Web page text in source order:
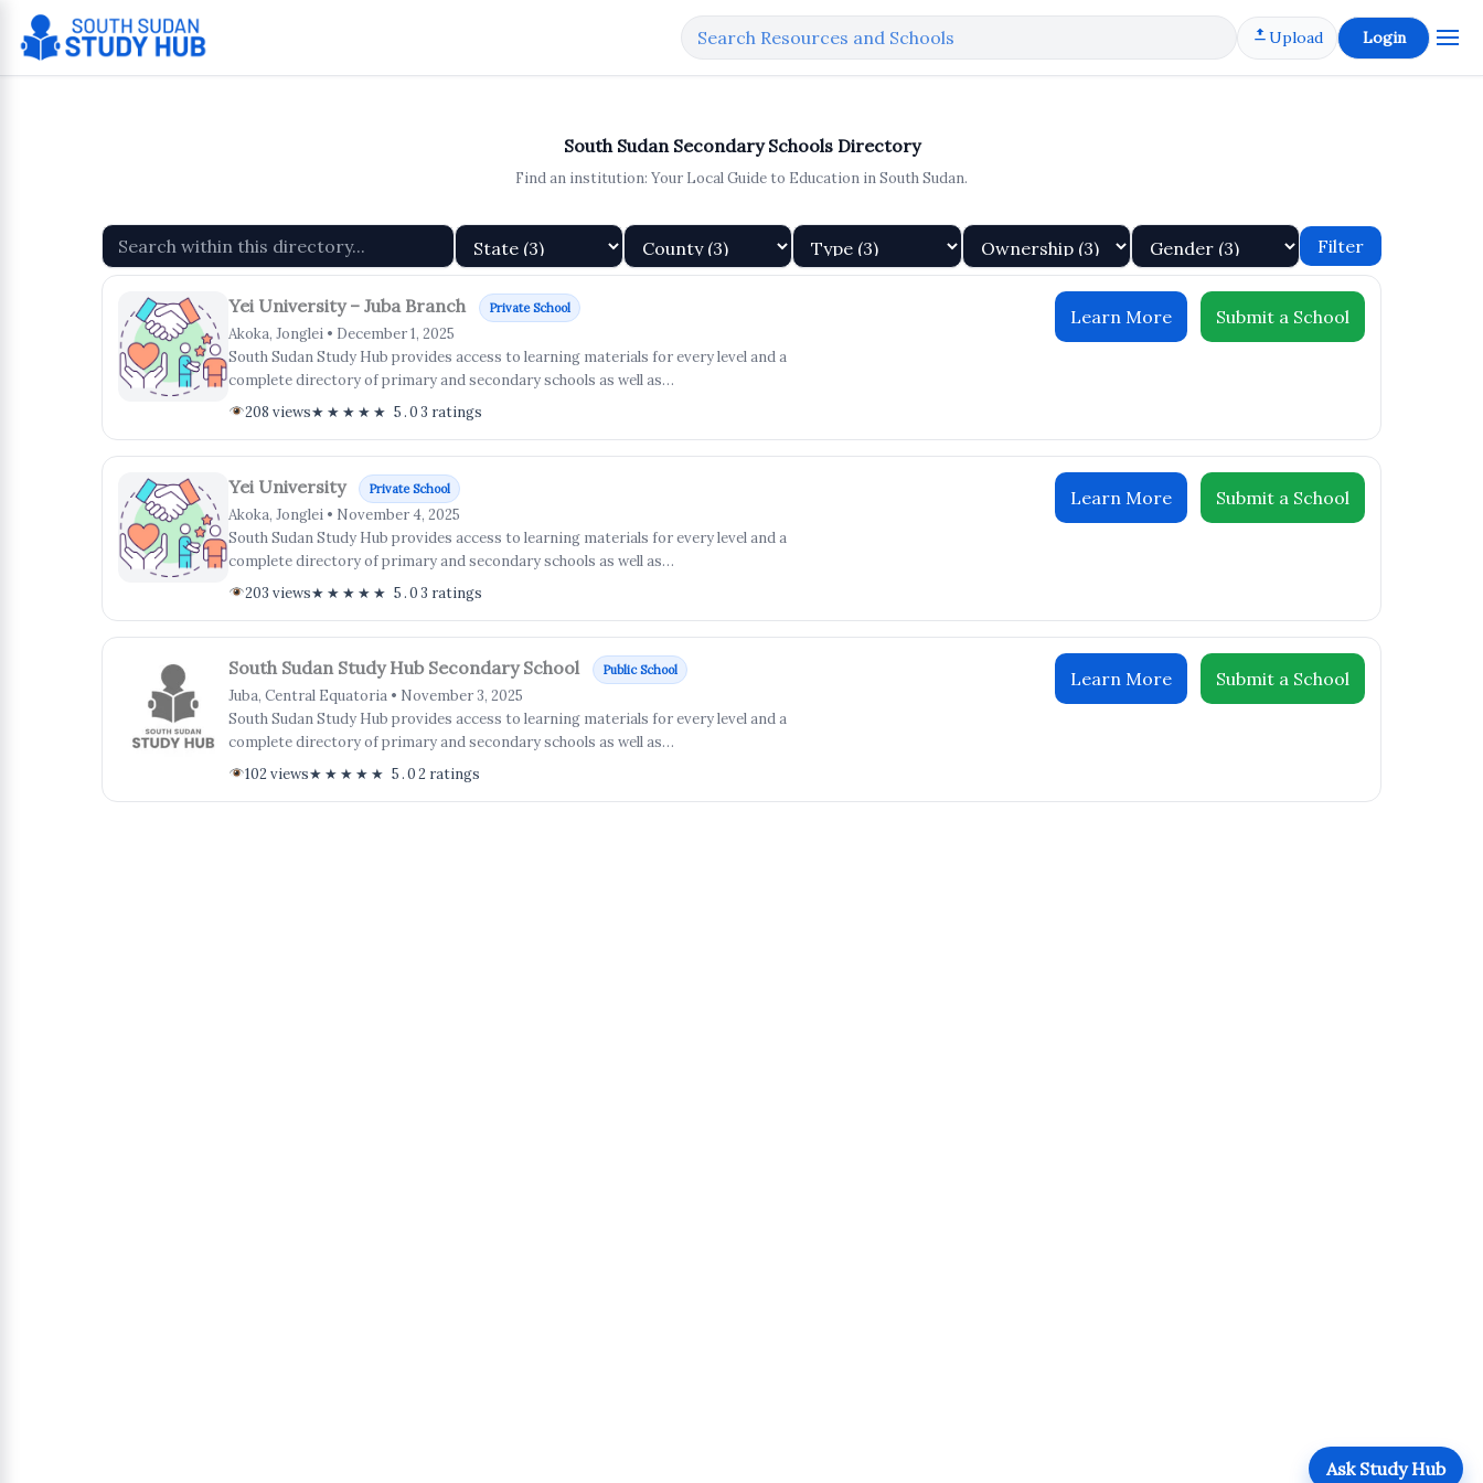
Upload Login
Skip
content
South Sudan Secondary Schools Directory
Find an institution: Your Local Guide to Education in South Sudan.
Filter
Yei University – Juba Branch Private School
Akoka, Jonglei • December 1, 2025
Learn More Submit a School
South Sudan Study Hub provides access to learning materials for every level and a
complete directory of primary and secondary schools as well as…
208 views★★★★★ 5.03 ratings
Yei University Private School
Akoka, Jonglei • November 4, 2025
Learn More Submit a School
South Sudan Study Hub provides access to learning materials for every level and a
complete directory of primary and secondary schools as well as…
203 views★★★★★ 5.03 ratings
South Sudan Study Hub Secondary School Public School
Juba, Central Equatoria • November 3, 2025
Learn More Submit a School
South Sudan Study Hub provides access to learning materials for every level and a
complete directory of primary and secondary schools as well as…
102 views★★★★★ 5.02 ratings
Ask Study Hub